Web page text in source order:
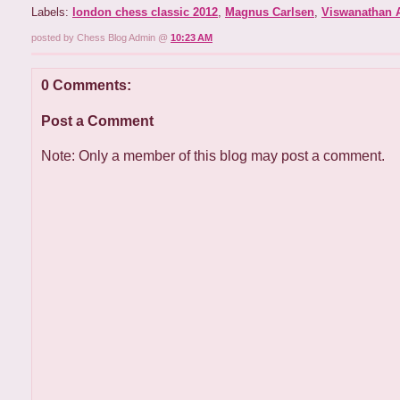
Labels: london chess classic 2012, Magnus Carlsen, Viswanathan
posted by Chess Blog Admin @ 10:23 AM
0 Comments:
Post a Comment
Note: Only a member of this blog may post a comment.